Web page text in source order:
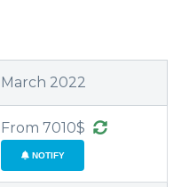
March 2022
From 7010$
NOTIFY